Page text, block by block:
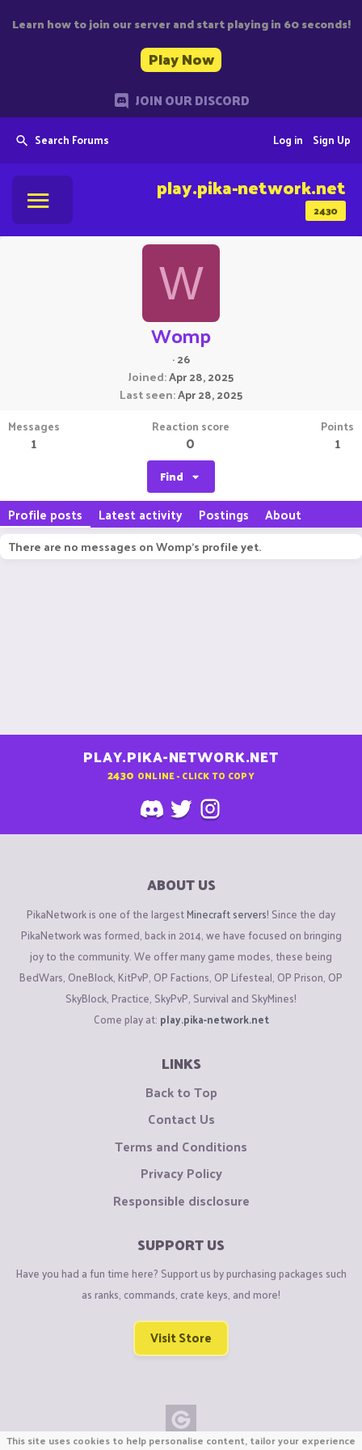
Learn how to join our server and start playing in 60 seconds!
Play Now
JOIN OUR DISCORD
Search Forums Sign Up
Log in
2430
play.pika-network.net
W
Womp
·26
Joined Apr 28, 2025
Last seen Apr 28, 2025
Messages
1
Reaction score
0
Points
1
Find
Profile posts Latest activity Postings About
There are no messages on Womp's profile yet.
PLAY.PIKA-NETWORK.NET
2430 ONLINE - CLICK TO COPY
ABOUT US
PikaNetwork is one of the largestMinecraft servers! Since the day
PikaNetwork was formed, back in 2014, we have focused on bringing
joy to the community. We offer many game modes, these being
BedWars, OneBlock, KitPvP, OP Factions, OP Lifesteal, OP Prison, OP
SkyBlock, Practice, SkyPvP, Survival and SkyMines!
Come play at: play.pika-network.net
LINKS
Back to Top
Contact Us
Terms and Conditions
Privacy Policy
Responsible disclosure
SUPPORT US
Have you had a fun time here? Support us by purchasing packages such
as ranks, commands, crate keys, and more!
Visit Store
This site uses cookies to help personalise content, tailor your experience